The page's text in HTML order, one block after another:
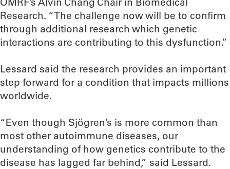
Research. “The challenge now will be to confirm
through additional research which genetic
interactions are contributing to this dysfunction.”
Lessard said the research provides an important
step forward for a condition that impacts millions
worldwide.
“Even though Sjögren’s is more common than
most other autoimmune diseases, our
understanding of how genetics contribute to the
disease has lagged far behind,” said Lessard.